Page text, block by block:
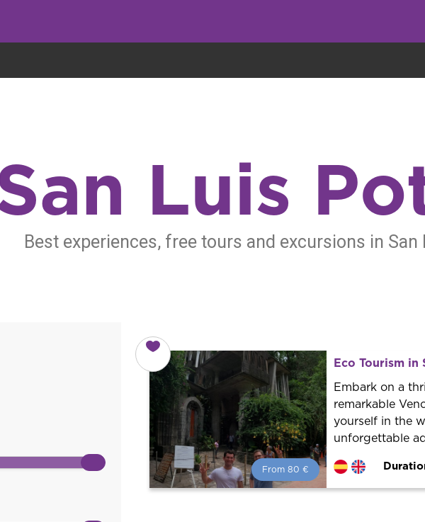
Luis
Best experiences, free tours and excursions in San
From 80 €
Eco Tourism in
Embark on a
remarkable
yourself in the
unforgettable
about cookies! Everyone eats cookies, but we use them to improve our service and